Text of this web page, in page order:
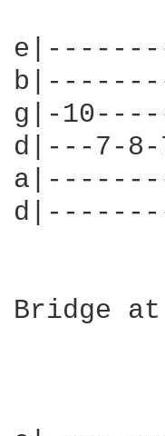
g|-
d|---7-
Bridge